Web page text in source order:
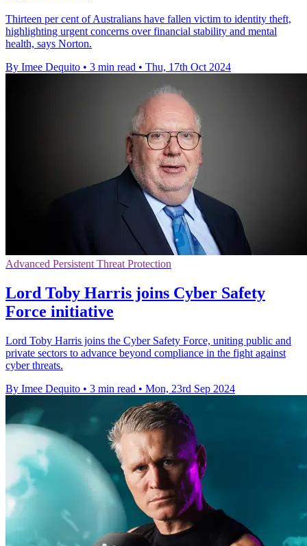
Thirteen per cent of Australians have fallen victim to identity theft,
highlighting urgent concerns over financial stability and mental
health, says Norton.
By Imee Dequito • 3 min read • Thu, 17th Oct 2024
Advanced Persistent Threat Protection
Lord Toby Harris joins Cyber Safety
Force initiative
Lord Toby Harris joins the Cyber Safety Force, uniting public and
private sectors to advance beyond compliance in the fight against
cyber threats.
By Imee Dequito • 3 min read • Mon, 23rd Sep 2024